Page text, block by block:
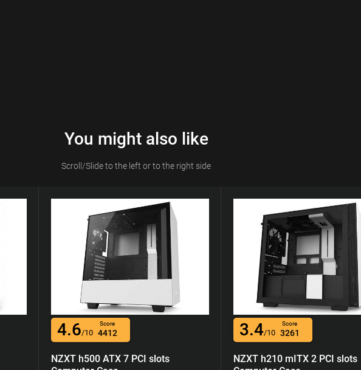
You might also like
Scroll/Slide to the left or to the right side
4.6/10
Score
4412
NZXT h500 ATX 7 PCI slots
3.4/10
Score
3261
NZXT h210 mITX 2 PCI slots